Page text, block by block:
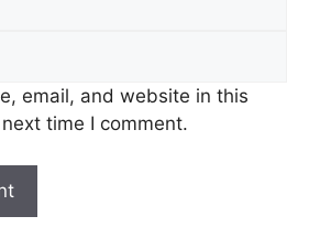
email, and website in this
time I comment.